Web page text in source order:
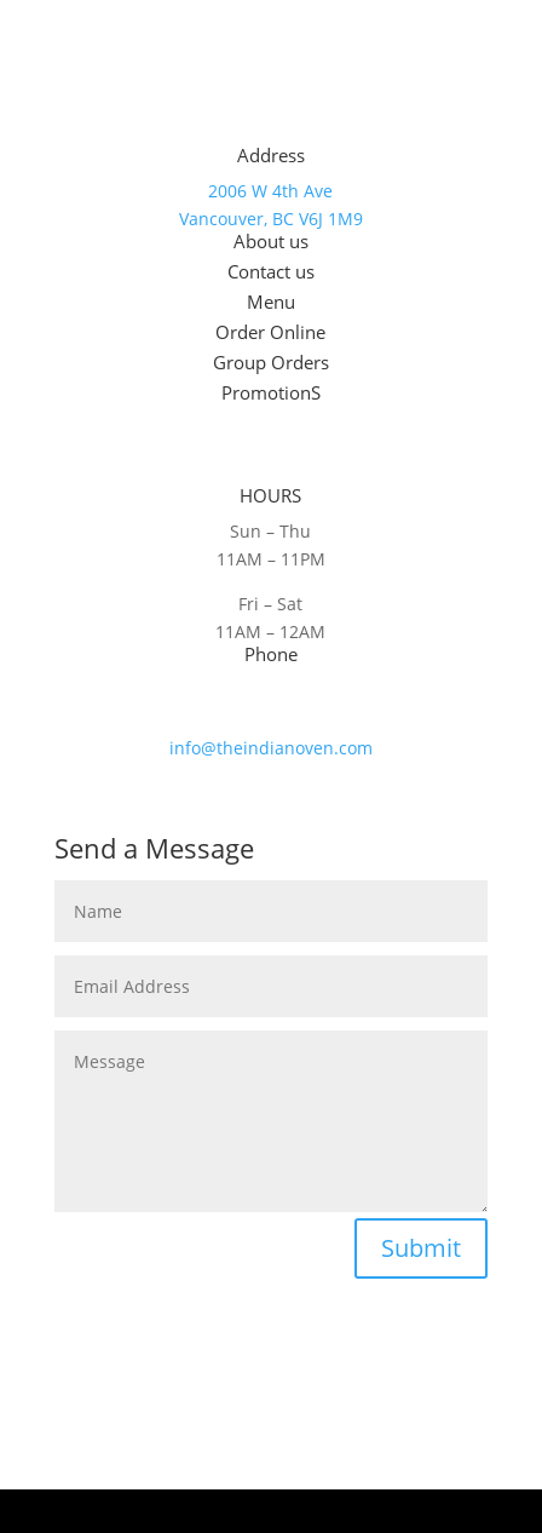
Address
2006 W 4th Ave
Vancouver, BC V6J 1M9
About us
Contact us
Menu
Order Online
Group Orders
PromotionS
HOURS
Sun – Thu
11AM – 11PM
Fri – Sat
11AM – 12AM
Phone
info@theindianoven.com
Send a Message
Submit